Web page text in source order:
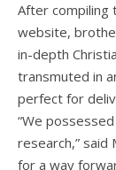
After compiling
website,
in-depth
transmuted in
perfect for
“We
research,” said
for a way